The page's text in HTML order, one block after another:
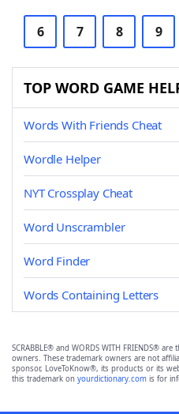
6 7 8 9
TOP WORD GAME
Words With Friends Cheat
Wordle Helper
NYT Crossplay Cheat
Word Unscrambler
Word Finder
Words Containing Letters
SCRABBLE® and WORDS WITH FRIENDS®
owners. These trademark owners are not
sponsor, LoveToKnow®, its products or its
this trademark on yourdictionary.com is for